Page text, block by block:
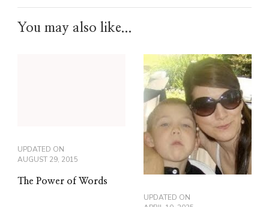
You may also like...
UPDATED ON
AUGUST 29, 2015
The Power of Words
UPDATED ON